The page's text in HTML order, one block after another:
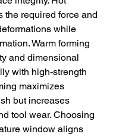
the required force and
while
Warm forming
and dimensional
with high-strength
maximizes
but increases
tool wear. Choosing
window aligns